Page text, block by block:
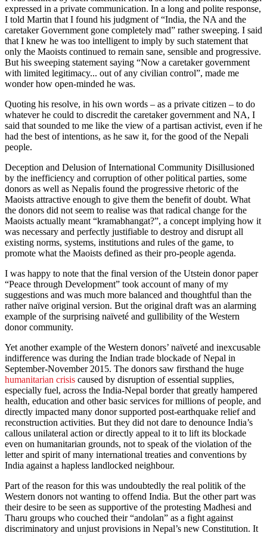
expressed in a private communication. In a long and polite response,
I told Martin that I found his judgment of “India, the NA and the
caretaker Government gone completely mad” rather sweeping. I said
that I knew he was too intelligent to imply by such statement that
only the Maoists continued to remain sane, sensible and progressive.
But his sweeping statement saying “Now a caretaker government
with limited legitimacy... out of any civilian control”, made me
wonder how open-minded he was.
Quoting his resolve, in his own words – as a private citizen – to do
whatever he could to discredit the caretaker government and NA, I
said that sounded to me like the view of a partisan activist, even if he
had the best of intentions, as he saw it, for the good of the Nepali
people.
Deception and Delusion of International Community Disillusioned
by the inefficiency and corruption of other political parties, some
donors as well as Nepalis found the progressive rhetoric of the
Maoists attractive enough to give them the benefit of doubt. What
the donors did not seem to realise was that radical change for the
Maoists actually meant “kramabhangat?”, a concept implying how it
was necessary and perfectly justifiable to destroy and disrupt all
existing norms, systems, institutions and rules of the game, to
promote what the Maoists defined as their pro-people agenda.
I was happy to note that the final version of the Utstein donor paper
“Peace through Development” took account of many of my
suggestions and was much more balanced and thoughtful than the
rather naïve original version. But the original draft was an alarming
example of the surprising naïveté and gullibility of the Western
donor community.
Yet another example of the Western donors’ naïveté and inexcusable
indifference was during the Indian trade blockade of Nepal in
September-November 2015. The donors saw firsthand the huge
humanitarian crisis caused by disruption of essential supplies,
especially fuel, across the India-Nepal border that greatly hampered
health, education and other basic services for millions of people, and
directly impacted many donor supported post-earthquake relief and
reconstruction activities. But they did not dare to denounce India’s
callous unilateral action or directly appeal to it to lift its blockade
even on humanitarian grounds, not to speak of the violation of the
letter and spirit of many international treaties and conventions by
India against a hapless landlocked neighbour.
Part of the reason for this was undoubtedly the real politik of the
Western donors not wanting to offend India. But the other part was
their desire to be seen as supportive of the protesting Madhesi and
Tharu groups who couched their “andolan” as a fight against
discriminatory and unjust provisions in Nepal’s new Constitution. It